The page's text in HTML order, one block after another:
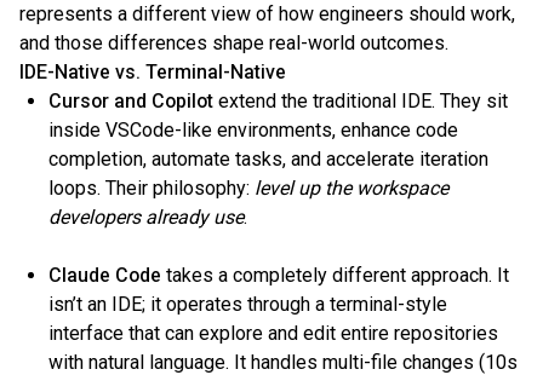
represents a different view of how engineers should work,
and those differences shape real-world outcomes.
IDE-Native vs. Terminal-Native
Cursor and Copilot extend the traditional IDE. They sit
inside VSCode-like environments, enhance code
completion, automate tasks, and accelerate iteration
loops. Their philosophy: level up the workspace
developers already use.
Claude Code takes a completely different approach. It
isn’t an IDE; it operates through a terminal-style
interface that can explore and edit entire repositories
with natural language. It handles multi-file changes (10s